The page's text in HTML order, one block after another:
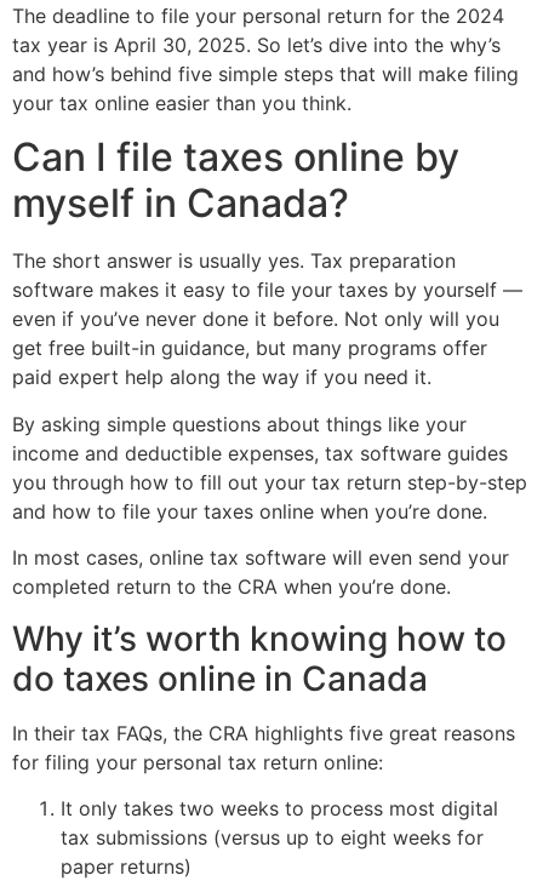
The deadline to file your personal return for the 2024
tax year is April 30, 2025. So let’s dive into the why’s
and how’s behind five simple steps that will make filing
your tax online easier than you think.
Can I file taxes online by
myself in Canada?
The short answer is usually yes. Tax preparation
software makes it easy to file your taxes by yourself —
even if you’ve never done it before. Not only will you
get free built-in guidance, but many programs offer
paid expert help along the way if you need it.
By asking simple questions about things like your
income and deductible expenses, tax software guides
you through how to fill out your tax return step-by-step
and how to file your taxes online when you’re done.
In most cases, online tax software will even send your
completed return to the CRA when you’re done.
Why it’s worth knowing how to
do taxes online in Canada
In their tax FAQs, the CRA highlights five great reasons
for filing your personal tax return online:
It only takes two weeks to process most digital
tax submissions (versus up to eight weeks for
paper returns)